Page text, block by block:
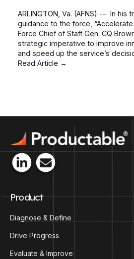
ARLINGTON, Va. (AFNS) -- In his
guidance to the force, “Accelerate
Force Chief of Staff Gen. CQ
strategic imperative to improve
and speed up the service’s
Read Article →
Product
Diagnose & Define
Drive Progress
Evaluate & Improve